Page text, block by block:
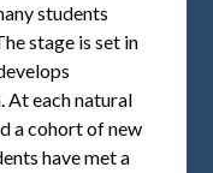
students
stage is set in
At each natural
a cohort of new
have met a